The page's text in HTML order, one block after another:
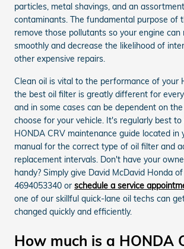
particles, metal shavings, and an
contaminants. The fundamental purpose of
remove those pollutants so your engine can
smoothly and decrease the likelihood of
other expensive repairs.
Clean oil is vital to the performance of your
the best oil filter is greatly different for
and in some cases can be dependent on
choose for your vehicle. It's regularly best to
HONDA CRV maintenance guide located in
manual for the correct type of oil filter and
replacement intervals. Don't have your
handy? Simply give David McDavid Honda
4694053340 or schedule a service
one of our skillful quick-lane oil techs can
changed quickly and efficiently.
How much is a HONDA